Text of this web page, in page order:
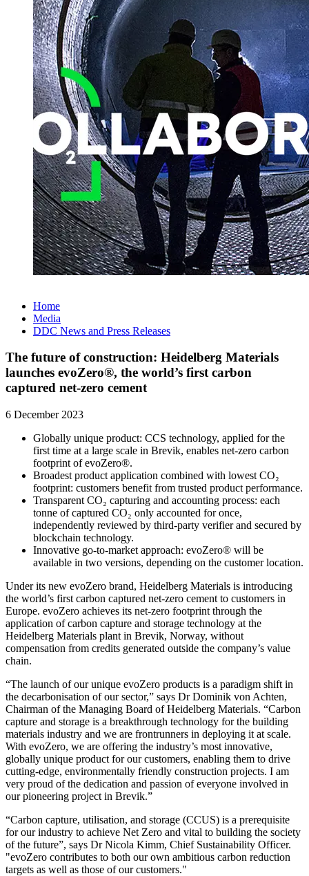
Home
Media
DDC News and Press Releases
The future of construction: Heidelberg Materials
launches evoZero®, the world’s first carbon
captured net-zero cement
6 December 2023
Globally unique product: CCS technology, applied for the
first time at a large scale in Brevik, enables net-zero carbon
footprint of evoZero®.
Broadest product application combined with lowest CO₂
footprint: customers benefit from trusted product performance.
Transparent CO₂ capturing and accounting process: each
tonne of captured CO₂ only accounted for once,
independently reviewed by third-party verifier and secured by
blockchain technology.
Innovative go-to-market approach: evoZero® will be
available in two versions, depending on the customer location.
Under its new evoZero brand, Heidelberg Materials is introducing
the world’s first carbon captured net-zero cement to customers in
Europe. evoZero achieves its net-zero footprint through the
application of carbon capture and storage technology at the
Heidelberg Materials plant in Brevik, Norway, without
compensation from credits generated outside the company’s value
chain.
“The launch of our unique evoZero products is a paradigm shift in
the decarbonisation of our sector,” says Dr Dominik von Achten,
Chairman of the Managing Board of Heidelberg Materials. “Carbon
capture and storage is a breakthrough technology for the building
materials industry and we are frontrunners in deploying it at scale.
With evoZero, we are offering the industry’s most innovative,
globally unique product for our customers, enabling them to drive
cutting-edge, environmentally friendly construction projects. I am
very proud of the dedication and passion of everyone involved in
our pioneering project in Brevik.”
“Carbon capture, utilisation, and storage (CCUS) is a prerequisite
for our industry to achieve Net Zero and vital to building the society
of the future”, says Dr Nicola Kimm, Chief Sustainability Officer.
"evoZero contributes to both our own ambitious carbon reduction
targets as well as those of our customers."